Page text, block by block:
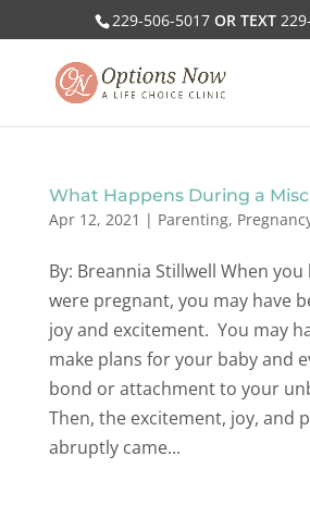
229-506-5017OR TEXT
What Happens During a
Apr 12, 2021 | Parenting,
By: Breannia Stillwell When
were pregnant, you may have
joy and excitement. You may
make plans for your baby and
bond or attachment to your
Then, the excitement, joy, and
abruptly came...